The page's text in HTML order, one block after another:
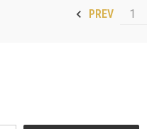
PREV 1